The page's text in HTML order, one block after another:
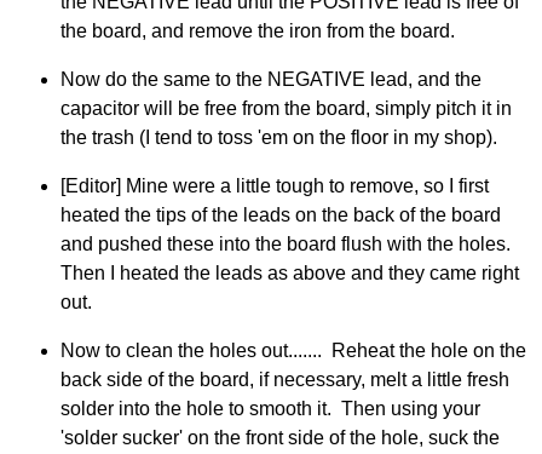
the board, and remove the iron from the board.
Now do the same to the NEGATIVE lead, and the
capacitor will be free from the board, simply pitch it in
the trash (I tend to toss 'em on the floor in my shop).
[Editor] Mine were a little tough to remove, so I first
heated the tips of the leads on the back of the board
and pushed these into the board flush with the holes.
Then I heated the leads as above and they came right
out.
Now to clean the holes out....... Reheat the hole on the
back side of the board, if necessary, melt a little fresh
solder into the hole to smooth it. Then using your
'solder sucker' on the front side of the hole, suck the